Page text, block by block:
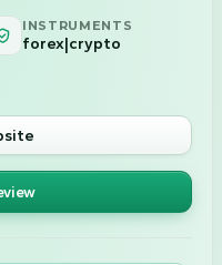
INSTRUMENTS
forex|crypto